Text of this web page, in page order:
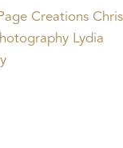
Creations Chris
Lydia